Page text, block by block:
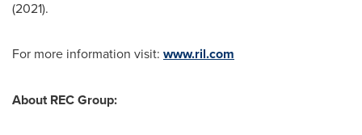
(2021).
For more information visit: www.ril.com
About REC Group: